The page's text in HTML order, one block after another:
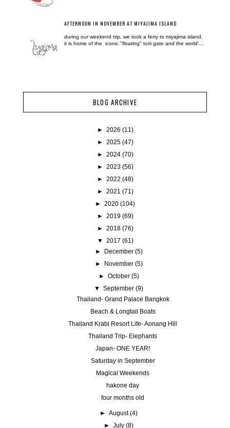
AFTERNOON IN NOVEMBER AT MIYAJIMA ISLAND
during our weekend trip, we took a ferry to miyajima island.
it is home of the iconic "floating" torii gate and the world'...
BLOG ARCHIVE
► 2026 (11)
► 2025 (47)
► 2024 (70)
► 2023 (56)
► 2022 (48)
► 2021 (71)
► 2020 (104)
► 2019 (69)
► 2018 (76)
▼ 2017 (61)
► December (5)
► November (5)
► October (5)
▼ September (9)
Thailand- Grand Palace Bangkok
Beach & Longtail Boats
Thailand Krabi Resort Life- Aonang Hill
Thailand Trip- Elephants
Japan- ONE YEAR!
Saturday in September
Magical Weekends
hakone day
four months old
►August (4)
►July (8)